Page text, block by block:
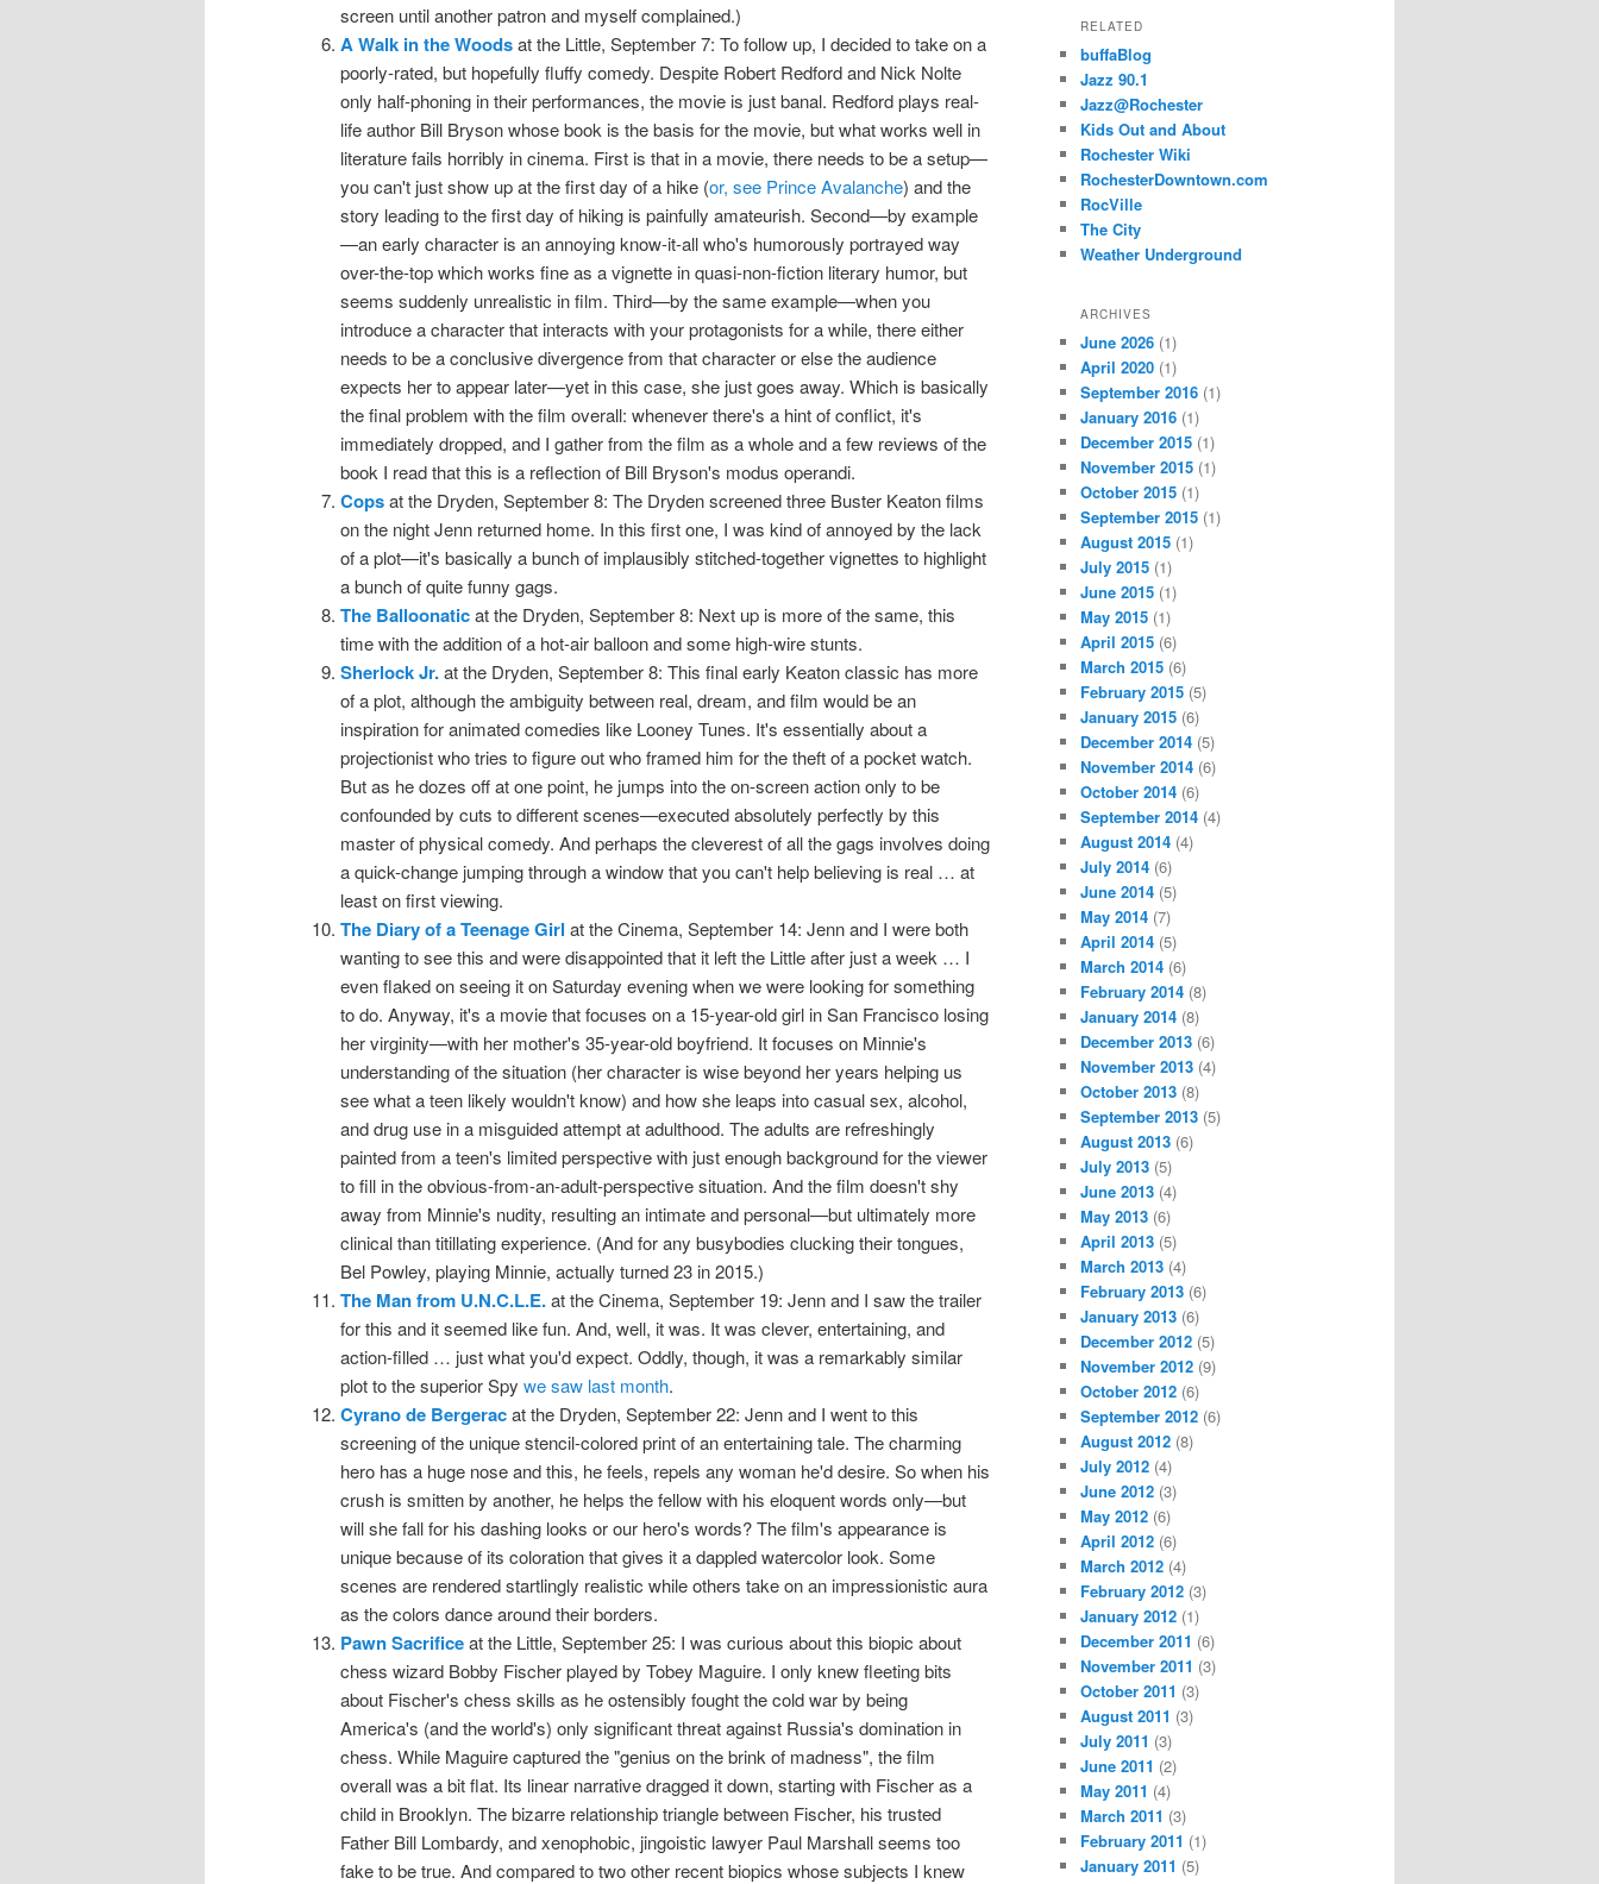
screen until another patron and myself complained.)
A Walk in the Woodsat the Little, September 7: To follow up, I decided to take on a
poorly-rated, but hopefully fluffy comedy. Despite Robert Redford and Nick Nolte
only half-phoning in their performances, the movie is just banal. Redford plays real-
life author Bill Bryson whose book is the basis for the movie, but what works well in
literature fails horribly in cinema. First is that in a movie, there needs to be a setup—
you can't just show up at the first day of a hike (or, see Prince Avalanche) and the
story leading to the first day of hiking is painfully amateurish. Second—by example
—an early character is an annoying know-it-all who's humorously portrayed way
over-the-top which works fine as a vignette in quasi-non-fiction literary humor, but
seems suddenly unrealistic in film. Third—by the same example—when you
introduce a character that interacts with your protagonists for a while, there either
needs to be a conclusive divergence from that character or else the audience
expects her to appear later—yet in this case, she just goes away. Which is basically
the final problem with the film overall: whenever there's a hint of conflict, it's
immediately dropped, and I gather from the film as a whole and a few reviews of the
book I read that this is a reflection of Bill Bryson's modus operandi.
Copsat the Dryden, September 8: The Dryden screened three Buster Keaton films
on the night Jenn returned home. In this first one, I was kind of annoyed by the lack
of a plot—it's basically a bunch of implausibly stitched-together vignettes to highlight
a bunch of quite funny gags.
The Balloonaticat the Dryden, September 8: Next up is more of the same, this
time with the addition of a hot-air balloon and some high-wire stunts.
Sherlock Jr.at the Dryden, September 8: This final early Keaton classic has more
of a plot, although the ambiguity between real, dream, and film would be an
inspiration for animated comedies like Looney Tunes. It's essentially about a
projectionist who tries to figure out who framed him for the theft of a pocket watch.
But as he dozes off at one point, he jumps into the on-screen action only to be
confounded by cuts to different scenes—executed absolutely perfectly by this
master of physical comedy. And perhaps the cleverest of all the gags involves doing
a quick-change jumping through a window that you can't help believing is real … at
least on first viewing.
The Diary of a Teenage Girl at the Cinema, September 14: Jenn and I were both
wanting to see this and were disappointed that it left the Little after just a week … I
even flaked on seeing it on Saturday evening when we were looking for something
to do. Anyway, it's a movie that focuses on a 15-year-old girl in San Francisco losing
her virginity—with her mother's 35-year-old boyfriend. It focuses on Minnie's
understanding of the situation (her character is wise beyond her years helping us
see what a teen likely wouldn't know) and how she leaps into casual sex, alcohol,
and drug use in a misguided attempt at adulthood. The adults are refreshingly
painted from a teen's limited perspective with just enough background for the viewer
to fill in the obvious-from-an-adult-perspective situation. And the film doesn't shy
away from Minnie's nudity, resulting an intimate and personal—but ultimately more
clinical than titillating experience. (And for any busybodies clucking their tongues,
Bel Powley, playing Minnie, actually turned 23 in 2015.)
The Man from U.N.C.L.E.at the Cinema, September 19: Jenn and I saw the trailer
for this and it seemed like fun. And, well, it was. It was clever, entertaining, and
action-filled … just what you'd expect. Oddly, though, it was a remarkably similar
plot to the superior Spy we saw last month.
Cyrano de Bergeracat the Dryden, September 22: Jenn and I went to this
screening of the unique stencil-colored print of an entertaining tale. The charming
hero has a huge nose and this, he feels, repels any woman he'd desire. So when his
crush is smitten by another, he helps the fellow with his eloquent words only—but
will she fall for his dashing looks or our hero's words? The film's appearance is
unique because of its coloration that gives it a dappled watercolor look. Some
scenes are rendered startlingly realistic while others take on an impressionistic aura
as the colors dance around their borders.
Pawn Sacrificeat the Little, September 25: I was curious about this biopic about
chess wizard Bobby Fischer played by Tobey Maguire. I only knew fleeting bits
about Fischer's chess skills as he ostensibly fought the cold war by being
America's (and the world's) only significant threat against Russia's domination in
chess. While Maguire captured the "genius on the brink of madness", the film
overall was a bit flat. Its linear narrative dragged it down, starting with Fischer as a
child in Brooklyn. The bizarre relationship triangle between Fischer, his trusted
Father Bill Lombardy, and xenophobic, jingoistic lawyer Paul Marshall seems too
fake to be true. And compared to two other recent biopics whose subjects I knew
RELATED
buffaBlog
Jazz 90.1
Jazz@Rochester
Kids Out and About
Rochester Wiki
RochesterDowntown.com
RocVille
The City
Weather Underground
ARCHIVES
June 2026 (1)
April 2020 (1)
September 2016 (1)
January 2016 (1)
December 2015 (1)
November 2015 (1)
October 2015 (1)
September 2015 (1)
August 2015 (1)
July 2015 (1)
June 2015 (1)
May 2015 (1)
April 2015 (6)
March 2015 (6)
February 2015 (5)
January 2015 (6)
December 2014 (5)
November 2014 (6)
October 2014 (6)
September 2014 (4)
August 2014 (4)
July 2014 (6)
June 2014 (5)
May 2014 (7)
April 2014 (5)
March 2014 (6)
February 2014 (8)
January 2014 (8)
December 2013 (6)
November 2013 (4)
October 2013 (8)
September 2013 (5)
August 2013 (6)
July 2013 (5)
June 2013 (4)
May 2013 (6)
April 2013 (5)
March 2013 (4)
February 2013 (6)
January 2013 (6)
December 2012 (5)
November 2012 (9)
October 2012 (6)
September 2012 (6)
August 2012 (8)
July 2012 (4)
June 2012 (3)
May 2012 (6)
April 2012 (6)
March 2012 (4)
February 2012 (3)
January 2012 (1)
December 2011 (6)
November 2011 (3)
October 2011 (3)
August 2011 (3)
July 2011 (3)
June 2011 (2)
May 2011 (4)
March 2011 (3)
February 2011 (1)
January 2011 (5)